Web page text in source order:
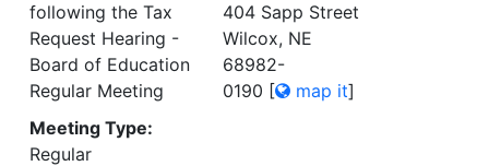
following the Tax
Request Hearing -
Board of Education
Regular Meeting
Meeting Type:
Regular
404 Sapp Street
Wilcox, NE
68982-
0190 [ map it]